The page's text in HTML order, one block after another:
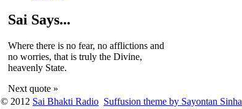
Sai Says...
Where there is no fear, no afflictions and
no worries, that is truly the Divine,
heavenly State.
Next quote »
© 2012 Sai Bhakti Radio Suffusion theme by Sayontan Sinha